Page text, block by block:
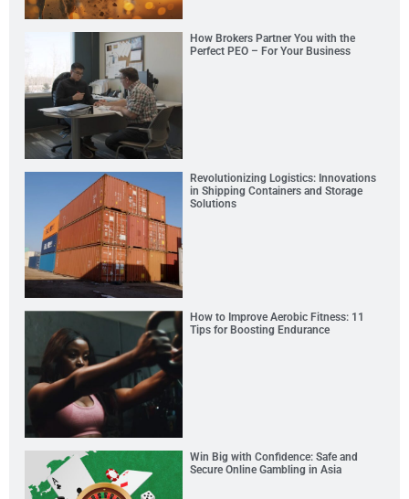
How Brokers Partner You with the
Perfect PEO – For Your Business
Revolutionizing Logistics: Innovations
in Shipping Containers and Storage
Solutions
How to Improve Aerobic Fitness: 11
Tips for Boosting Endurance
Win Big with Confidence: Safe and
Secure Online Gambling in Asia